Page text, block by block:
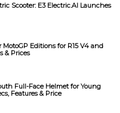
Scooter: E3 Electric.AI Launches
Editions for R15 V4 and
& Prices
Full-Face Helmet for Young
Features & Price